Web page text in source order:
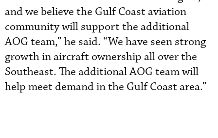
and we believe the Gulf Coast aviation
community will support the additional
AOG team,” he said. “We have seen strong
growth in aircraft ownership all over the
Southeast. The additional AOG team will
help meet demand in the Gulf Coast area.”